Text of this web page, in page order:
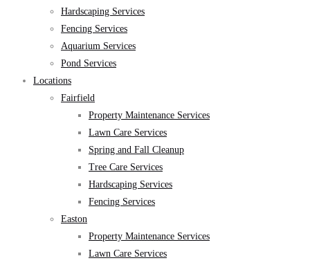
Hardscaping Services
Fencing Services
Aquarium Services
Pond Services
Locations
Fairfield
Property Maintenance Services
Lawn Care Services
Spring and Fall Cleanup
Tree Care Services
Hardscaping Services
Fencing Services
Easton
Property Maintenance Services
Lawn Care Services